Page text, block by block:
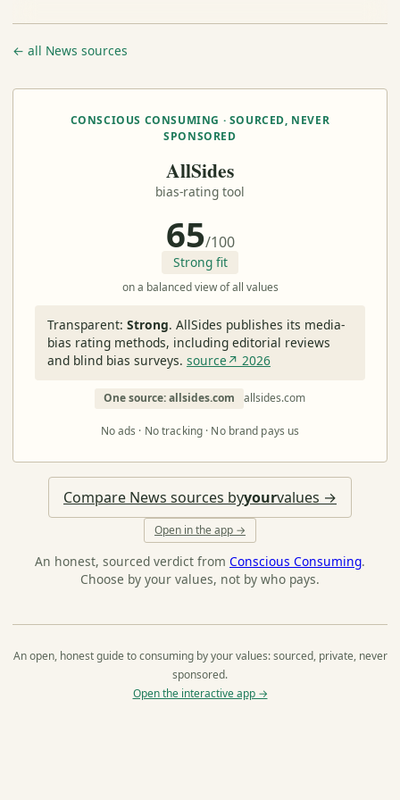
← all News sources
CONSCIOUS CONSUMING · SOURCED, NEVER
SPONSORED
AllSides
bias-rating tool
65/100
Strong fit
on a balanced view of all values
Transparent: Strong. AllSides publishes its media-
bias rating methods, including editorial reviews
and blind bias surveys. source↗ 2026
One source: allsides.com allsides.com
No ads · No tracking · No brand pays us
Compare News sources byyourvalues →
Open in the app →
An honest, sourced verdict from Conscious Consuming.
Choose by your values, not by who pays.
An open, honest guide to consuming by your values: sourced, private, never
sponsored.
Open the interactive app →